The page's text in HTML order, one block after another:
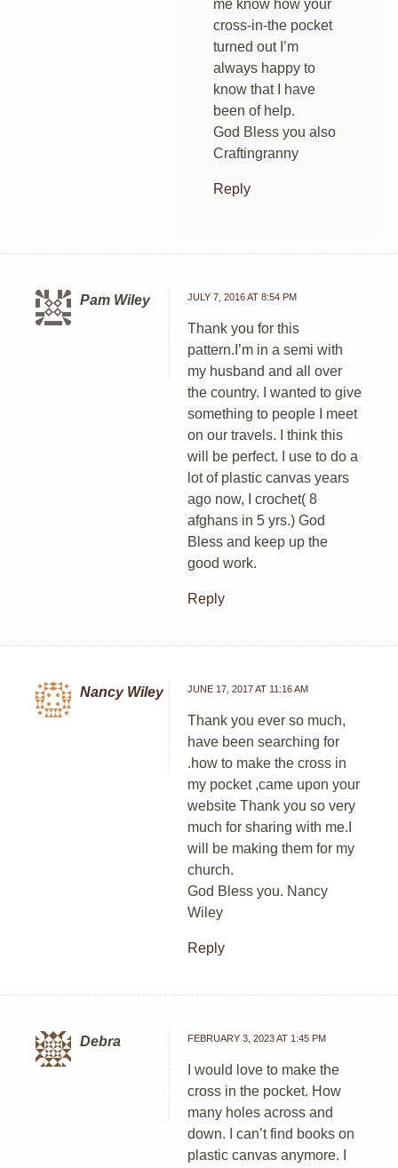
me know how your
cross-in-the pocket
turned out I’m
always happy to
know that I have
been of help.
God Bless you also
Craftingranny
Reply
Pam Wiley JULY 7, 2016 AT 8:54 PM
Thank you for this
pattern.I’m in a semi with
my husband and all over
the country. I wanted to give
something to people I meet
on our travels. I think this
will be perfect. I use to do a
lot of plastic canvas years
ago now, I crochet( 8
afghans in 5 yrs.) God
Bless and keep up the
good work.
Reply
Nancy Wiley JUNE 17, 2017 AT 11:16 AM
Thank you ever so much,
have been searching for
.how to make the cross in
my pocket ,came upon your
website Thank you so very
much for sharing with me.I
will be making them for my
church.
God Bless you. Nancy
Wiley
Reply
Debra FEBRUARY 3, 2023 AT 1:45 PM
I would love to make the
cross in the pocket. How
many holes across and
down. I can’t find books on
plastic canvas anymore. I